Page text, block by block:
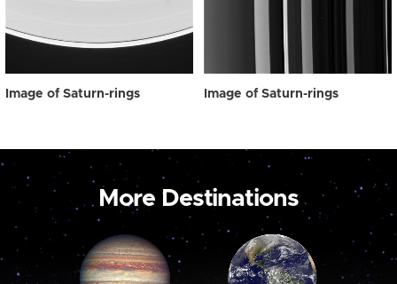
Image of Saturn-rings Image of Saturn-rings
More Destinations